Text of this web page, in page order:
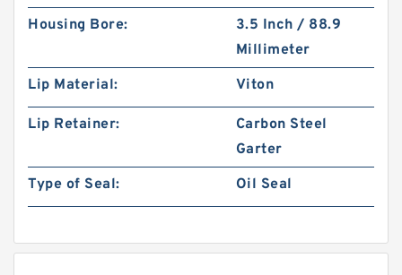
Housing Bore:
3.5 Inch / 88.9
Millimeter
Lip Material:
Viton
Lip Retainer:
Carbon Steel
Garter
Type of Seal:
Oil Seal